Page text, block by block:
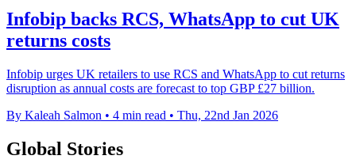
Infobip backs RCS, WhatsApp to cut UK
returns costs
Infobip urges UK retailers to use RCS and WhatsApp to cut returns
disruption as annual costs are forecast to top GBP £27 billion.
By Kaleah Salmon • 4 min read • Thu, 22nd Jan 2026
Global Stories